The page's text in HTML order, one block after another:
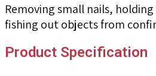
Removing small nails,
fishing out objects from
Product Specification